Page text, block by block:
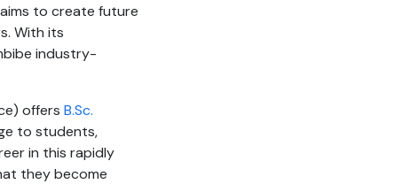
to create future
With its
industry-
offers B.Sc.
to students,
in this rapidly
they become